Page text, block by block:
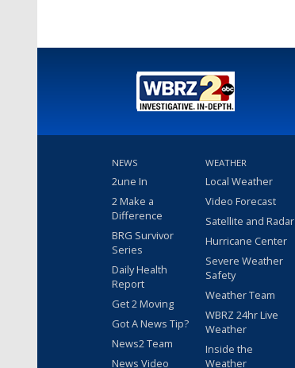
NEWS
2une In
2 Make a
Difference
BRG Survivor
Series
Daily Health
Report
Get 2 Moving
Got A News Tip?
News2 Team
News Video
WEATHER
Local Weather
Video Forecast
Satellite and Radar
Hurricane Center
Severe Weather
Safety
Weather Team
WBRZ 24hr Live
Weather
Inside the
Weather